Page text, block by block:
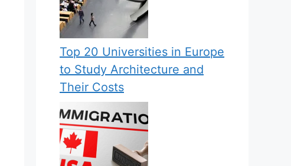
Top 20 Universities in Europe
to Study Architecture and
Their Costs